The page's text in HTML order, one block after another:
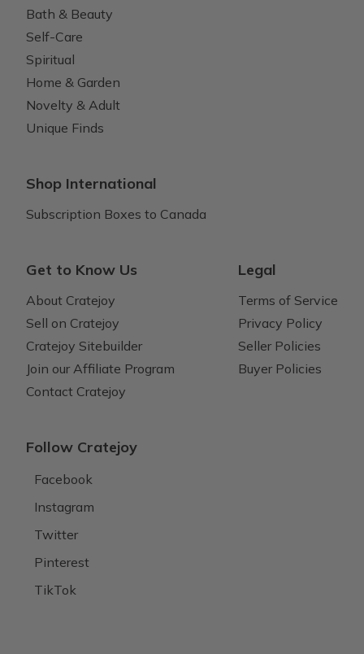
Bath & Beauty
Self-Care
Spiritual
Home & Garden
Novelty & Adult
Unique Finds
Shop International
Subscription Boxes to Canada
Get to Know Us
About Cratejoy
Sell on Cratejoy
Cratejoy Sitebuilder
Join our Affiliate Program
Contact Cratejoy
Legal
Terms of Service
Privacy Policy
Seller Policies
Buyer Policies
Follow Cratejoy
Facebook
Instagram
Twitter
Pinterest
TikTok